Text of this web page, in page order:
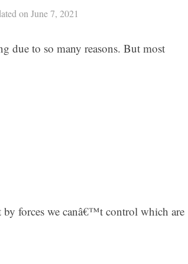
on June 7, 2021
due to so many reasons. But most
forces we canâ€™t control which are